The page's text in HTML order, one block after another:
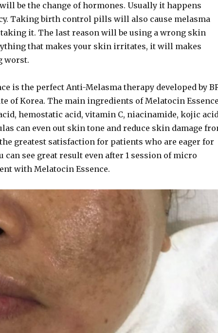
be the change of hormones. Usually it happens
Taking birth control pills will also cause melasma
it. The last reason will be using a wrong skin
that makes your skin irritates, it will makes
worst.
is the perfect Anti-Melasma therapy developed by
of Korea. The main ingredients of Melatocin
hemostatic acid, vitamin C, niacinamide, kojic
can even out skin tone and reduce skin damage
greatest satisfaction for patients who are eager for
can see great result even after 1 session of micro
with Melatocin Essence.